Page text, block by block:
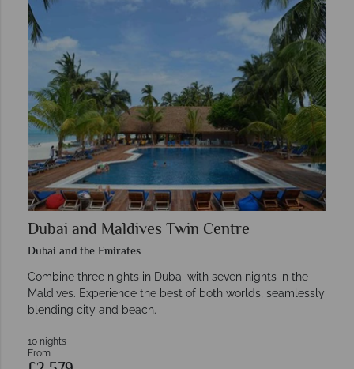
Dubai and Maldives Twin Centre
Dubai and the Emirates
Combine three nights in Dubai with seven nights in the
Maldives. Experience the best of both worlds, seamlessly
blending city and beach.
10 nights
From